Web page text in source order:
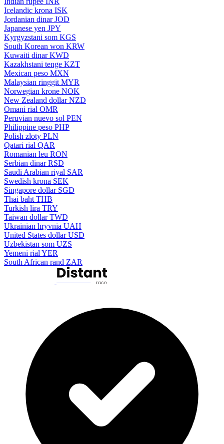
Icelandic krona ISK
Jordanian dinar JOD
Japanese yen JPY
Kyrgyzstani som KGS
South Korean won KRW
Kuwaiti dinar KWD
Kazakhstani tenge KZT
Mexican peso MXN
Malaysian ringgit MYR
Norwegian krone NOK
New Zealand dollar NZD
Omani rial OMR
Peruvian nuevo sol PEN
Philippine peso PHP
Polish zloty PLN
Qatari rial QAR
Romanian leu RON
Serbian dinar RSD
Saudi Arabian riyal SAR
Swedish krona SEK
Singapore dollar SGD
Thai baht THB
Turkish lira TRY
Taiwan dollar TWD
Ukrainian hryvnia UAH
United States dollar USD
Uzbekistan som UZS
Yemeni rial YER
South African rand ZAR